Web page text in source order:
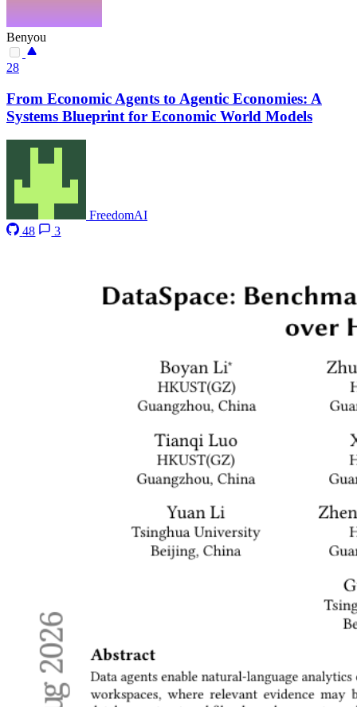
Benyou
28
From Economic Agents to Agentic Economies: A
Systems Blueprint for Economic World Models
FreedomAI
48
3